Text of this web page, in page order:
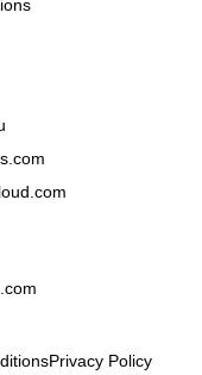
Privacy Policy